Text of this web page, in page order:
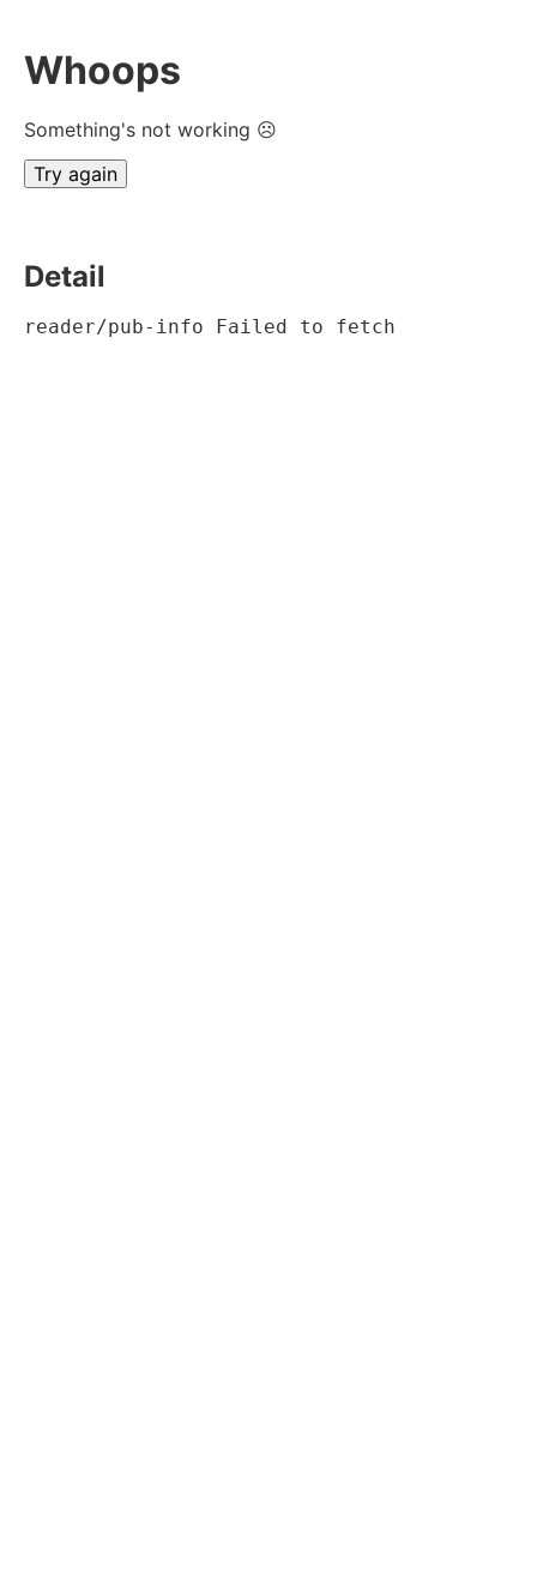
Whoops
Something's not working ☹
Try again
Detail
reader/pub-info Failed to fetch